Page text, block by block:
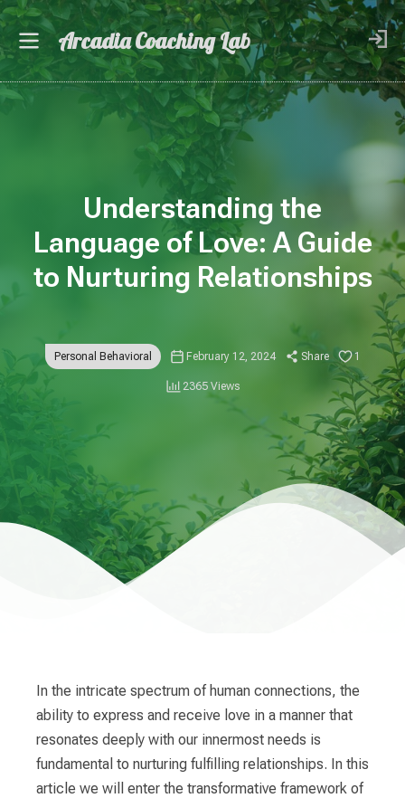
Arcadia Coaching Lab
Understanding the
Language of Love: A Guide
to Nurturing Relationships
Personal Behavioral February 12, 2024 Share 1
2365 Views
In the intricate spectrum of human connections, the
ability to express and receive love in a manner that
resonates deeply with our innermost needs is
fundamental to nurturing fulfilling relationships. In this
article we will enter the transformative framework of